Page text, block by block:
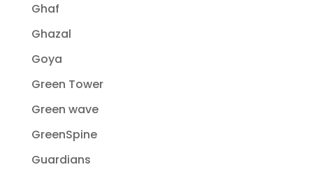
Ghaf
Ghazal
Goya
Green Tower
Green wave
GreenSpine
Guardians